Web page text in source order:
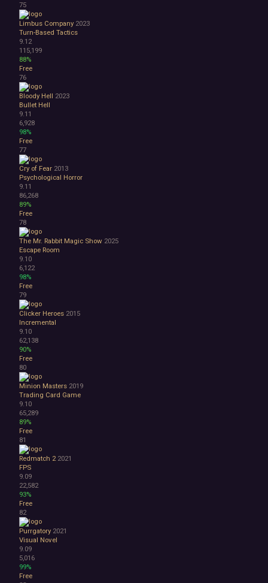
75
Limbus Company 2023
Turn-Based Tactics
9.12
115,199
88%
Free
76
Bloody Hell 2023
Bullet Hell
9.11
6,928
98%
Free
77
Cry of Fear 2013
Psychological Horror
9.11
86,268
89%
Free
78
The Mr. Rabbit Magic Show 2025
Escape Room
9.10
6,122
98%
Free
79
Clicker Heroes 2015
Incremental
9.10
62,138
90%
Free
80
Minion Masters 2019
Trading Card Game
9.10
65,289
89%
Free
81
Redmatch 2 2021
FPS
9.09
22,582
93%
Free
82
Purrgatory 2021
Visual Novel
9.09
5,016
99%
Free